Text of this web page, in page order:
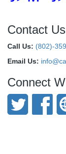
Contact Us
Call Us: (802)-
Email Us:
Connect